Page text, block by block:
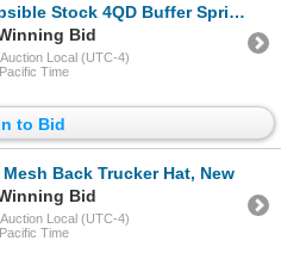
4QD Buffer Spring Assembly X 4 Qty
Bid
Auction Local (UTC-4)
Pacific Time
to Bid
Back Trucker Hat, New
Bid
Auction Local (UTC-4)
Pacific Time